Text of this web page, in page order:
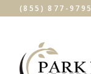
(855) 877-9795